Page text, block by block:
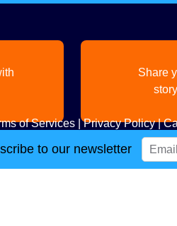
Share
story
of Services|Privacy Policy|
to our newsletter